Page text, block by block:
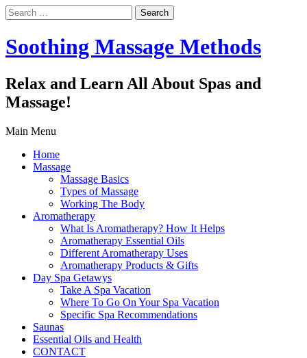
Search
for:
Soothing Massage Methods
Relax and Learn All About Spas and
Massage!
Main Menu
Home
Massage
Massage Basics
Types of Massage
Working The Body
Aromatherapy
What Is Aromatherapy? How It Helps
Aromatherapy Essential Oils
Different Aromatherapy Uses
Aromatherapy Products & Gifts
Day Spa Getawys
Take A Spa Vacation
Where To Go On Your Spa Vacation
Specific Spa Recommendations
Saunas
Essential Oils and Health
CONTACT